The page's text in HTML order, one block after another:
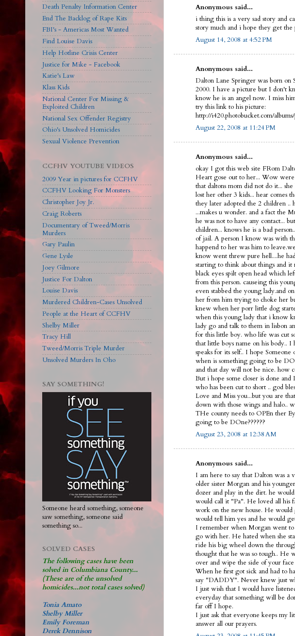
Anonymous said...
i thing this is a very sad story and
story much and i hope they get
August 14, 2008 at 4:52 PM
Anonymous said...
Dalton Lane Springer was born on
2000. I have a picture but I don't
know he is an angel now. I miss
try this link to his picture:
http://i420.photobucket.com/
August 22, 2008 at 11:24 PM
Anonymous said...
okay I got this web site FRom
Heart gose out to her... Wow
that daltons mom did not do it...
lost her other 3 kids... hear comes
they later adopted the 2 children ..
...makes u wonder. and a fact the
he was not to have any contact...
children... knows he is a bad
of jail. A person I know was with
happend to her was him to
know went threw pure hell....he
starting to think about things and it
black eyes spilt open head which
from this person. causeing this
even stabbed the young lady.and
her from him trying to choke her
knew when her porr little dog
when this young lady that i know
lady go and talk to them in lisbon
for this little boy. who life was cut
that little boys name on his body.. I
speaks for its self.. I hope
when is something going to be
and that day will not be nice. how
But i hope some closer is done
who has been cut to short .. god
Love and Miss you...but you are
down with those wings and halo..
THe county needs to OPEn ther
going to be DOne??????
August 23, 2008 at 12:38 AM
Anonymous said...
I am here to say that Dalton was
older sister Morgan and his
dozer and play in the dirt. he
would call it "Pa". He loved all his
work on the new house. He
would tell him yes and he would
I remember when Morgan went to
go with her. He hated when she
ride his big wheel down the
thought that he was so tough.. He
over and wipe the side of your
When he first got sick and had to
say "DADDY". Never knew just
I just wish that I would have
everyday that something will be
far off I hope.
I just ask that everyone keeps my
answer all our prayers.
Death Penalty Information Center
End The Backlog of Rape Kits
FBI's - Americas Most Wanted
Find Louise Davis
Help Hotline Crisis Center
Justice for Mike - Facebook
Katie's Law
Klass Kids
National Center For Missing &
Exploited Children
National Sex Offender Registry
Ohio's Unsolved Homicides
Sexual Violence Prevention
CCFHV YOUTUBE VIDEOS
2009 Year in pictures for CCFHV
CCFHV Looking For Monsters
Christopher Joy Jr.
Craig Roberts
Documentary of Tweed/Morris
Murders
Gary Paulin
Gene Lysle
Joey Gilmore
Justice For Dalton
Louise Davis
Murdered Children-Cases Unsolved
People at the Heart of CCFHV
Shelby Miller
Tracy Hill
Tweed/Morris Triple Murder
Unsolved Murders In Oho
SAY SOMETHING!
Someone heard something, someone
saw something, someone said
something so...
SOLVED CASES
The following cases have been
solved in Columbiana County...
(These are of the unsolved
homicides...not total cases solved)
Tonia Amato
Shelby Miller
Emily Foreman
Derek Dennison